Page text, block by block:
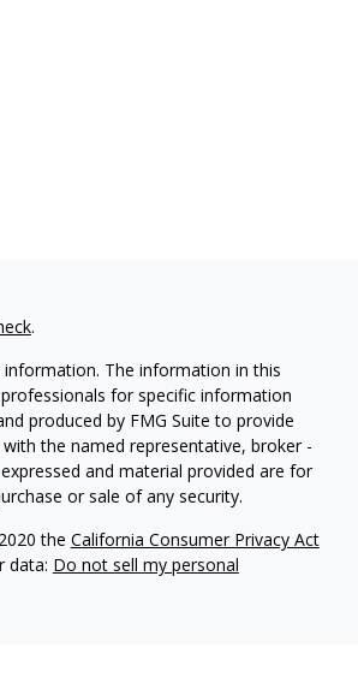
.
The information in this
for specific information
produced by FMG Suite to provide
the named representative, broker -
and material provided are for
or sale of any security.
the California Consumer Privacy Act
data: Do not sell my personal